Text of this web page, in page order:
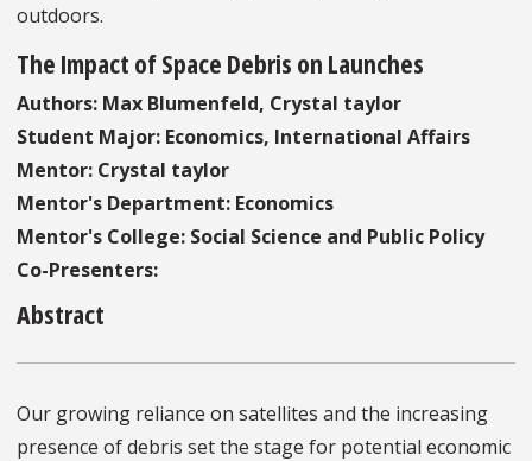
outdoors.
The Impact of Space Debris on Launches
Authors: Max Blumenfeld, Crystal taylor
Student Major: Economics, International Affairs
Mentor: Crystal taylor
Mentor's Department: Economics
Mentor's College: Social Science and Public Policy
Co-Presenters:
Abstract
Our growing reliance on satellites and the increasing
presence of debris set the stage for potential economic